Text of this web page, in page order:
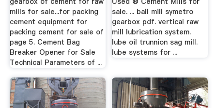
mills for sale...for packing
cement equipment for
packing cement for sale of
page 5. Cement Bag
Breaker Opener for Sale
Technical Parameters of ...
sale. ... ball mill symetro
gearbox pdf. vertical raw
mill lubrication system.
lube oil trunnion sag mill.
lube systems for ...